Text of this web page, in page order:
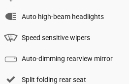
Auto high-beam headlights
Speed sensitive wipers
Auto-dimming rearview mirror
Split folding rear seat